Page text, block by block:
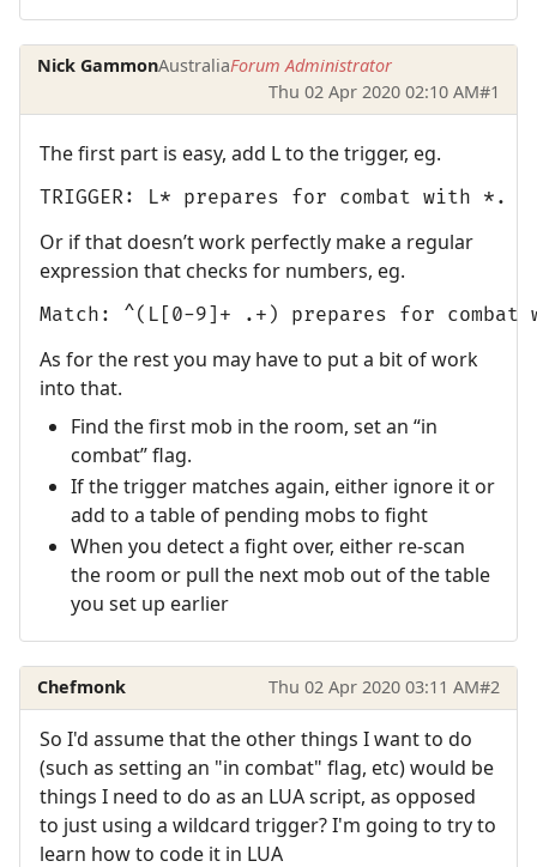
Nick GammonAustraliaForum Administrator
Thu 02 Apr 2020 02:10 AM#1
The first part is easy, add L to the trigger, eg.
TRIGGER: L* prepares for combat with *.
Or if that doesn’t work perfectly make a regular
expression that checks for numbers, eg.
Match: ^(L[0-9]+ .+) prepares for
As for the rest you may have to put a bit of work
into that.
Find the first mob in the room, set an “in
combat” flag.
If the trigger matches again, either ignore it or
add to a table of pending mobs to fight
When you detect a fight over, either re-scan
the room or pull the next mob out of the table
you set up earlier
Chefmonk Thu 02 Apr 2020 03:11 AM#2
So I'd assume that the other things I want to do
(such as setting an "in combat" flag, etc) would be
things I need to do as an LUA script, as opposed
to just using a wildcard trigger? I'm going to try to
learn how to code it in LUA